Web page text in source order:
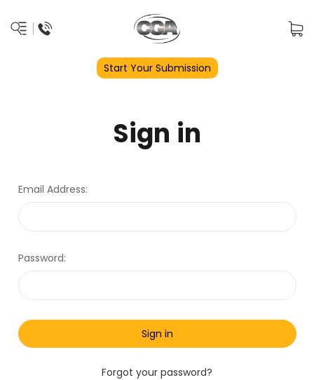
Start Your Submission
Sign in
Email Address:
Password:
Forgot your password?